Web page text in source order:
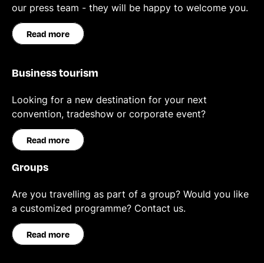
our press team - they will be happy to welcome you.
Read more
Business tourism
Looking for a new destination for your next
convention, tradeshow or corporate event?
Read more
Groups
Are you travelling as part of a group? Would you like
a customized programme? Contact us.
Read more